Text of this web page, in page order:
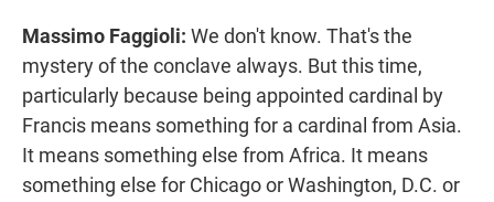
Massimo Faggioli: We don't know. That's the
mystery of the conclave always. But this time,
particularly because being appointed cardinal by
Francis means something for a cardinal from Asia.
It means something else from Africa. It means
something else for Chicago or Washington, D.C. or